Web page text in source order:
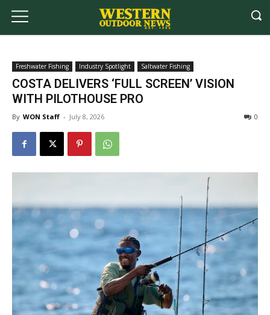
Freshwater Fishing Industry Spotlight Saltwater Fishing
COSTA DELIVERS ‘FULL SCREEN’ VISION
WITH PILOTHOUSE PRO
By WON Staff - July 8, 2026 0